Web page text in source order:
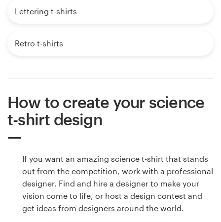
Lettering t-shirts
Retro t-shirts
How to create your science
t-shirt design
If you want an amazing science t-shirt that stands
out from the competition, work with a professional
designer. Find and hire a designer to make your
vision come to life, or host a design contest and
get ideas from designers around the world.